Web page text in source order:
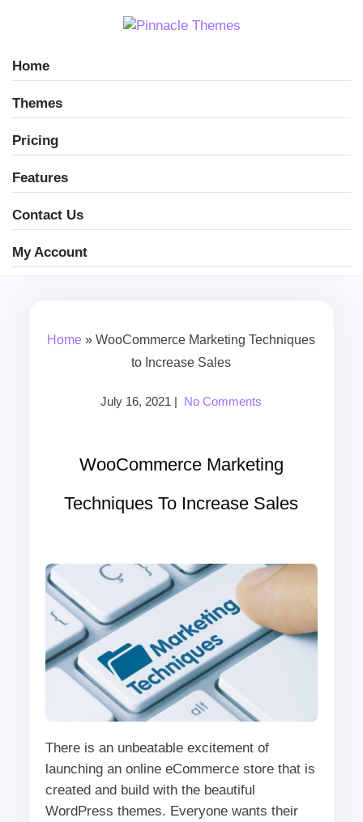
Home
Themes
Pricing
Features
Contact Us
My Account
Home »WooCommerce Marketing Techniques
to Increase Sales
July 16, 2021 | No Comments
WooCommerce Marketing
Techniques To Increase Sales
There is an unbeatable excitement of
launching an online eCommerce store that is
created and build with the beautiful
WordPress themes. Everyone wants their